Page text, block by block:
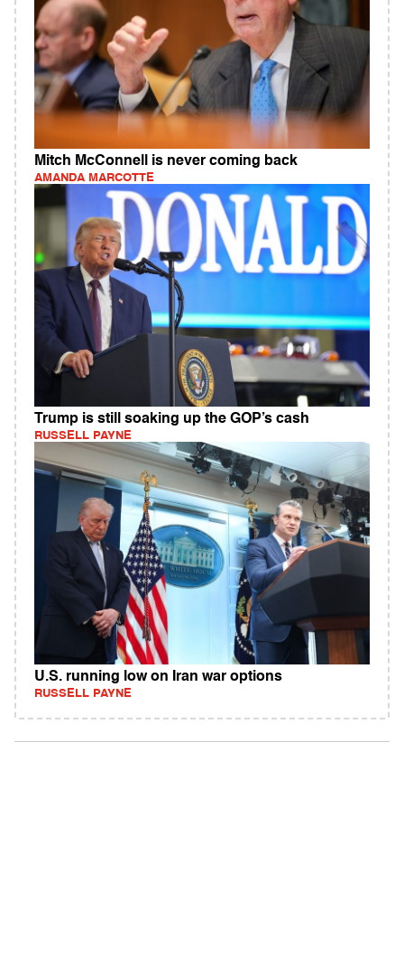
Mitch McConnell is never coming back
AMANDA MARCOTTE
Trump is still soaking up the GOP’s cash
RUSSELL PAYNE
U.S. running low on Iran war options
RUSSELL PAYNE